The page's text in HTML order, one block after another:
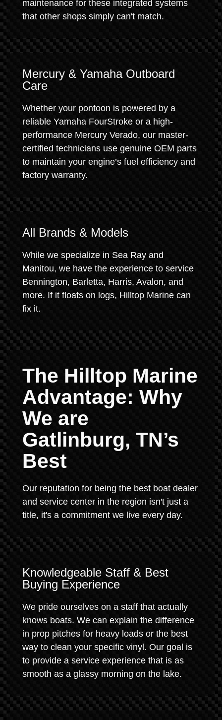
maintenance for these integrated systems
that other shops simply can't match.
Mercury & Yamaha Outboard
Care
Whether your pontoon is powered by a
reliable Yamaha FourStroke or a high-
performance Mercury Verado, our master-
certified technicians use genuine OEM parts
to maintain your engine’s fuel efficiency and
factory warranty.
All Brands & Models
While we specialize in Sea Ray and
Manitou, we have the experience to service
Bennington, Barletta, Harris, Avalon, and
more. If it floats on logs, Hilltop Marine can
fix it.
The Hilltop Marine
Advantage: Why
We are
Gatlinburg, TN’s
Best
Our reputation for being the best boat dealer
and service center in the region isn't just a
title, it's a commitment we live every day.
Knowledgeable Staff & Best
Buying Experience
We pride ourselves on a staff that actually
knows boats. We can explain the difference
in prop pitches for heavy loads or the best
way to clean your specific vinyl. Our goal is
to provide a service experience that is as
smooth as a glassy morning on the lake.